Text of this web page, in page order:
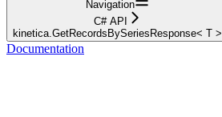
Navigation
C# API
kinetica.GetRecordsBySeriesResponse< T >
Documentation